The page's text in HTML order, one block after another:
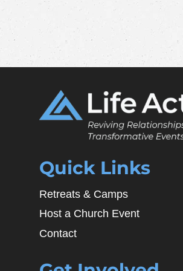
Quick Links
Retreats & Camps
Host a Church Event
Contact